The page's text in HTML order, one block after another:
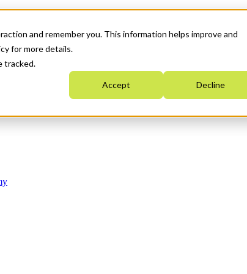
and remember you. This information helps improve and
for more details.
tracked.
Accept Decline